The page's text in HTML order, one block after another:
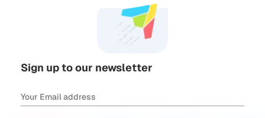
Sign up to our newsletter